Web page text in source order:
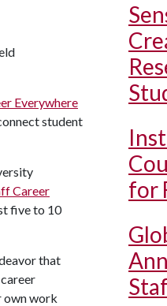
Everywhere
student
Career
five to 10
that
own work
for